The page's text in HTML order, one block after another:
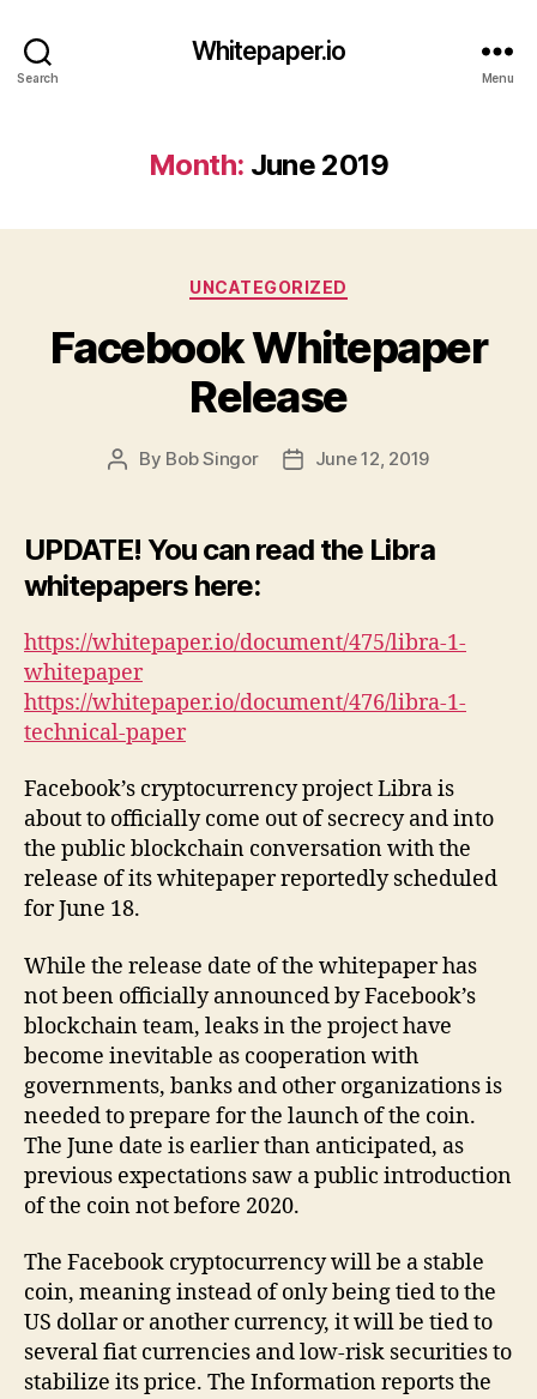
Search
Whitepaper.io
Menu
Month: June 2019
Categories
UNCATEGORIZED
Facebook Whitepaper
Release
Post
By Bob Singor
PostJune 12, 2019
UPDATE! You can read the Libra
whitepapers here:
https://whitepaper.io/document/475/libra-1-
whitepaper
https://whitepaper.io/document/476/libra-1-
technical-paper
Facebook’s cryptocurrency project Libra is
about to officially come out of secrecy and into
the public blockchain conversation with the
release of its whitepaper reportedly scheduled
for June 18.
While the release date of the whitepaper has
not been officially announced by Facebook’s
blockchain team, leaks in the project have
become inevitable as cooperation with
governments, banks and other organizations is
needed to prepare for the launch of the coin.
The June date is earlier than anticipated, as
previous expectations saw a public introduction
of the coin not before 2020.
The Facebook cryptocurrency will be a stable
coin, meaning instead of only being tied to the
US dollar or another currency, it will be tied to
several fiat currencies and low-risk securities to
stabilize its price. The Information reports the